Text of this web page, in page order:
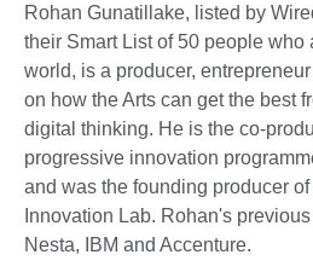
Rohan Gunatillake, listed by
their Smart List of 50 people who
world, is a producer,
on how the Arts can get the best
digital thinking. He is the co-
progressive innovation
and was the founding producer
Innovation Lab. Rohan's
Nesta, IBM and Accenture.